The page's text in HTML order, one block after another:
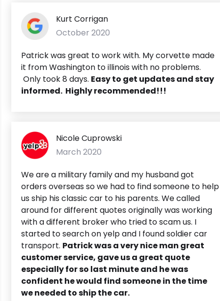
Kurt Corrigan
October 2020
Patrick was great to work with. My corvette made
it from Washington to illinois with no problems.
Only took 8 days. Easy to get updates and stay
informed. Highly recommended!!!
Nicole Cuprowski
March 2020
We are a military family and my husband got
orders overseas so we had to find someone to help
us ship his classic car to his parents. We called
around for different quotes originally was working
with a different broker who tried to scam us. I
started to search on yelp and I found soldier car
transport. Patrick was a very nice man great
customer service, gave us a great quote
especially for so last minute and he was
confident he would find someone in the time
we needed to ship the car.